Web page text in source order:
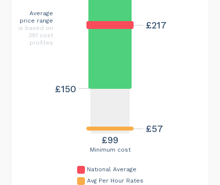
Minimum cost
£99
£217
£57
£150
Average
price range
is based on
381 cost
profiles
National Average
Avg Per Hour Rates